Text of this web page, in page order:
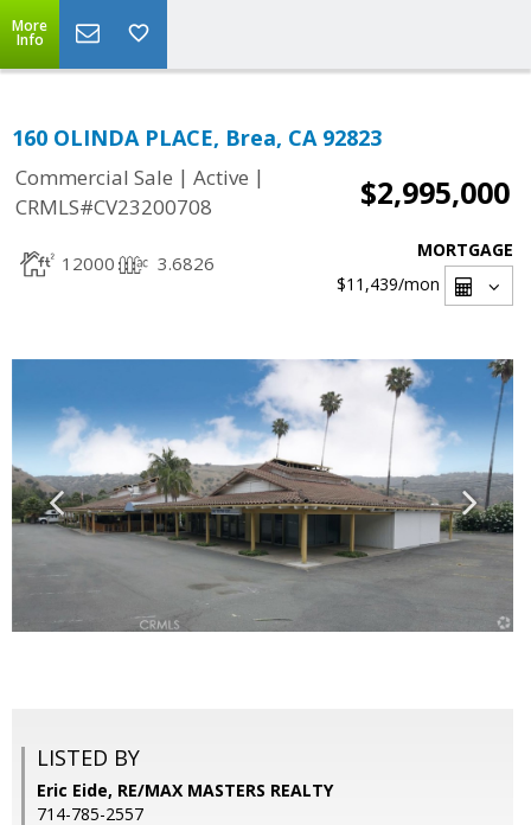
More
Info
160 OLINDA PLACE, Brea, CA 92823
Commercial Sale | Active |
CRMLS#CV23200708
$2,995,000
12000 3.6826
MORTGAGE
$11,439/mon
LISTED BY
Eric Eide, RE/MAX MASTERS REALTY
714-785-2557